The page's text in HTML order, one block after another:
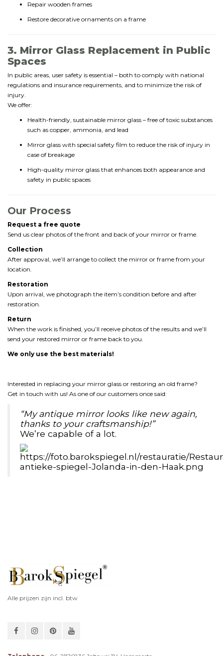
Repair wooden frames
Restore decorative ornaments on a frame
3. Mirror Glass Replacement in Public
Spaces
In public areas, user safety is essential – both to comply with national
regulations and insurance requirements, and to minimize the risk of
injury.
We offer:
Health-friendly, sustainable mirror glass – free of toxic substances
such as copper, ammonia, and lead
Mirror glass with special safety film to reduce the risk of injury in
case of breakage
High-quality mirror glass that enhances both appearance and
safety in public spaces
Our Process
Request a free quote
Send us clear photos of the front and back of your mirror or frame.
Collection
After approval, we’ll arrange to collect the mirror or frame from your
location.
Restoration
Upon arrival, we photograph the item’s condition before and after
restoration.
Return
When the work is finished, you’ll receive photos of the results and we’ll
send your restored mirror or frame back to you.
We only use the best materials!
Interested in replacing your mirror glass or restoring an old frame?
Get in touch with us! As one of our customers once said:
“My antique mirror looks like new again,
thanks to your craftsmanship!”
We’re capable of a lot.
Alle prijzen zijn incl. btw